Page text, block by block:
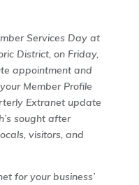
Services Day at
District, on Friday,
appointment and
Member Profile
Extranet update
sought after
visitors, and
for your business’